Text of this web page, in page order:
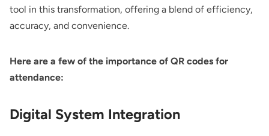
tool in this transformation, offering a blend of efficiency,
accuracy, and convenience.
Here are a few of the importance of QR codes for
attendance:
Digital System Integration